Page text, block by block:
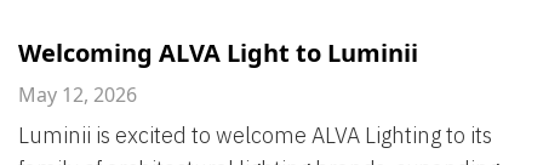
Welcoming ALVA Light to Luminii
May 12, 2026
Luminii is excited to welcome ALVA Lighting to its